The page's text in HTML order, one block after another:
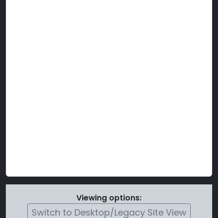
Viewing options:
Switch to Desktop/Legacy Site View